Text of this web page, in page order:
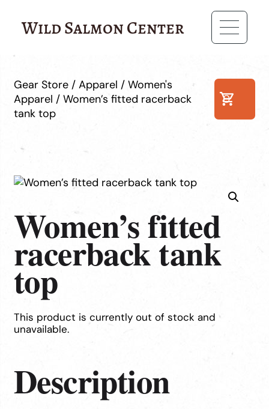
Wild Salmon Center
Gear Store/ Apparel / Women's
Apparel / Women’s fitted racerback
tank top
0
Women’s fitted
racerback tank
top
This product is currently out of stock and
unavailable.
Description